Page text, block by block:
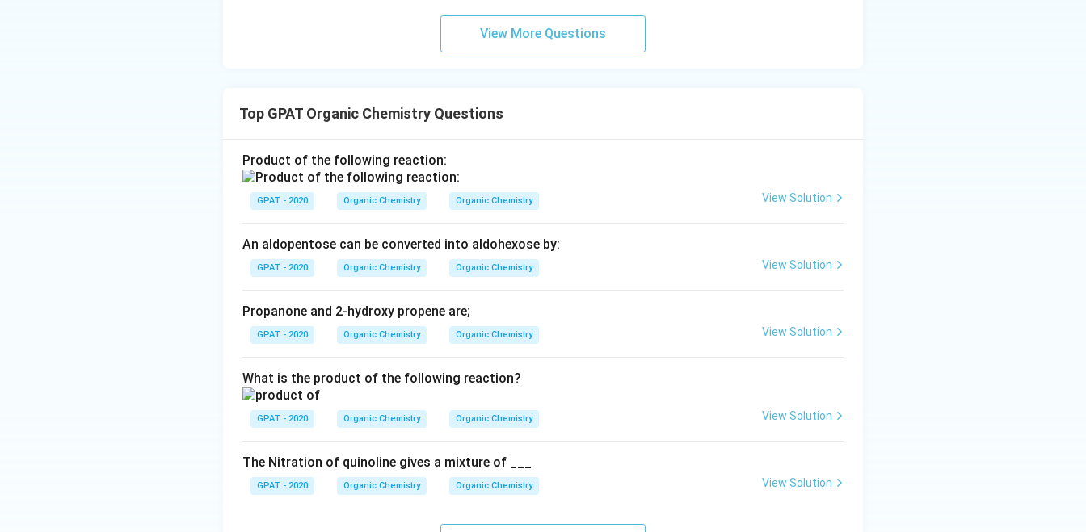
r
{
2
ti
m
es
3
)
2
+
2
-
-
9
26+2+2−1−9
D
I
\
fr
a
2
0
{
2
}
1
0
Thus, the hydrogen deficiency index of the given compound is 10. This means there are 10 degrees
Therefore, the correct answer is10
View More Questions
Top GPAT Organic Chemistry Questions
Product of the following reaction:
GPAT - 2020 Organic Chemistry Organic Chemistry View Solution
An aldopentose can be converted into aldohexose by:
GPAT - 2020 Organic Chemistry Organic Chemistry View Solution
Propanone and 2-hydroxy propene are;
GPAT - 2020 Organic Chemistry Organic Chemistry View Solution
What is the product of the following reaction?
GPAT - 2020 Organic Chemistry Organic Chemistry View Solution
The Nitration of quinoline gives a mixture of ___
GPAT - 2020 Organic Chemistry Organic Chemistry View Solution